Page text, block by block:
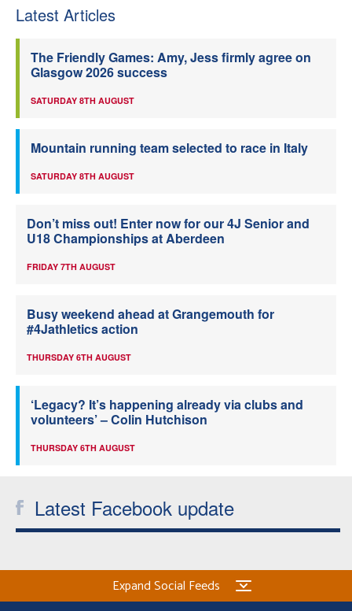
Latest Articles
The Friendly Games: Amy, Jess firmly agree on
Glasgow 2026 success
SATURDAY 8TH AUGUST
Mountain running team selected to race in Italy
SATURDAY 8TH AUGUST
Don’t miss out! Enter now for our 4J Senior and
U18 Championships at Aberdeen
FRIDAY 7TH AUGUST
Busy weekend ahead at Grangemouth for
#4Jathletics action
THURSDAY 6TH AUGUST
‘Legacy? It’s happening already via clubs and
volunteers’ – Colin Hutchison
THURSDAY 6TH AUGUST
Latest Facebook update
Expand Social Feeds